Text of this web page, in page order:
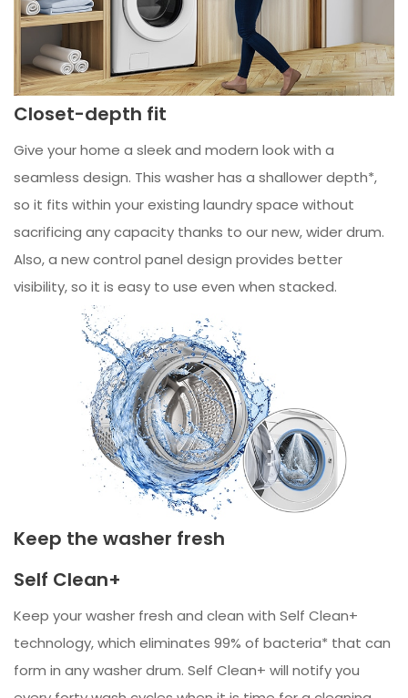
Closet-depth fit
Give your home a sleek and modern look with a
seamless design. This washer has a shallower depth*,
so it fits within your existing laundry space without
sacrificing any capacity thanks to our new, wider drum.
Also, a new control panel design provides better
visibility, so it is easy to use even when stacked.
Keep the washer fresh
Self Clean+
Keep your washer fresh and clean with Self Clean+
technology, which eliminates 99% of bacteria* that can
form in any washer drum. Self Clean+ will notify you